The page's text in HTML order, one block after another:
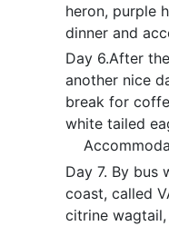
heron, purple
dinner and
Day 6.After
another nice
break for
white tailed
Day 7. By bus
coast, called
citrine